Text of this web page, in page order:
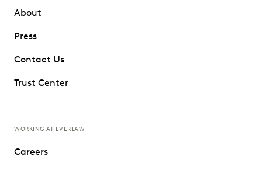
About
Press
Contact Us
Trust Center
WORKING AT EVERLAW
Careers